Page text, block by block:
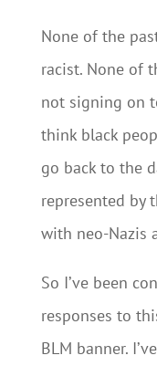
None of the
racist. None of
not signing on
think black
go back to the
represented by
with neo-Nazis
So I’ve been
responses to
BLM banner.